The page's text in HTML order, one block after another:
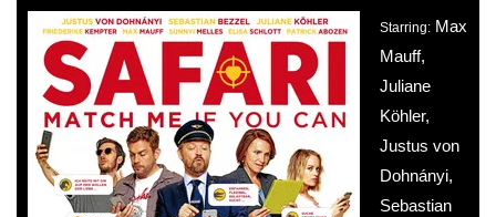
Starring: Max
Mauff,
Juliane
Köhler,
Justus von
Dohnányi,
Sebastian